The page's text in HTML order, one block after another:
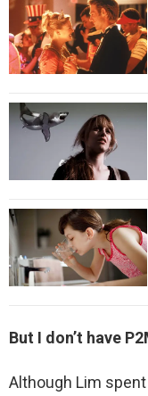
But I don’t have
Although Lim